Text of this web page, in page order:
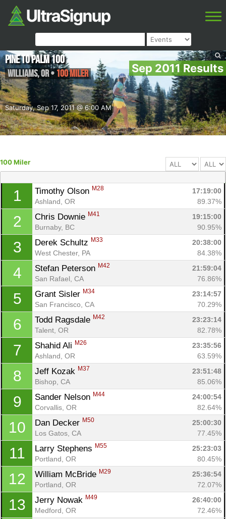
Sep 2011 Results
Saturday, Sep 17, 2011 @ 6:00 AM
Pine to Palm 100
Williams,OR• 100 Miler
100 Miler
1 Timothy Olson M28
17:19:00
Ashland, OR
89.37%
2 Chris Downie M41
19:15:00
Burnaby, BC
90.95%
3 Derek Schultz M33
20:38:00
West Chester, PA
84.38%
4 Stefan Peterson M42
21:59:04
San Rafael, CA
76.86%
5 Grant Sisler M34
23:14:57
San Francisco, CA
70.29%
6 Todd Ragsdale M42
23:23:14
Talent, OR
82.78%
7 Shahid Ali M26
23:35:56
Ashland, OR
63.59%
8 Jeff Kozak M37
23:51:48
Bishop, CA
85.06%
9 Sander Nelson M44
24:00:54
Corvallis, OR
82.64%
10 Dan Decker M50
25:00:30
Los Gatos, CA
77.45%
11 Larry Stephens M55
25:23:03
Portland, OR
80.45%
12 William McBride M29
25:36:54
Portland, OR
72.07%
13 Jerry Nowak M49
26:40:00
Medford, OR
72.46%